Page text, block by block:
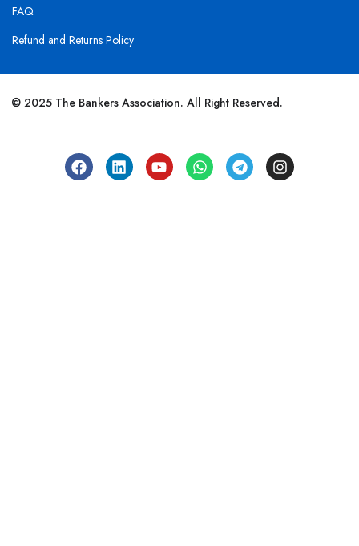
FAQ
Refund and Returns Policy
© 2025 The Bankers Association. All Right Reserved.